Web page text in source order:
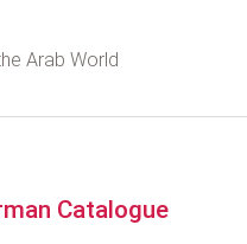
Arab World
Catalogue